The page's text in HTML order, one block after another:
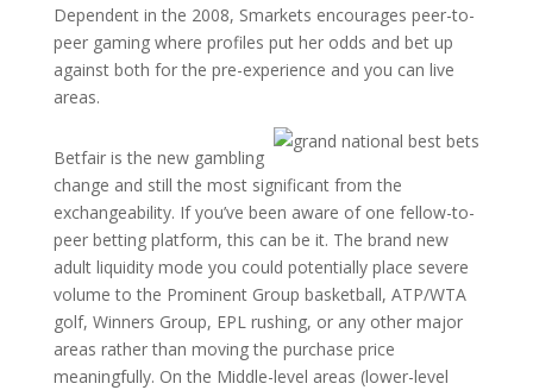
Dependent in the 2008, Smarkets encourages peer-to-
peer gaming where profiles put her odds and bet up
against both for the pre-experience and you can live
areas.
Betfair is the new gambling
change and still the most significant from the
exchangeability. If you’ve been aware of one fellow-to-
peer betting platform, this can be it. The brand new
adult liquidity mode you could potentially place severe
volume to the Prominent Group basketball, ATP/WTA
golf, Winners Group, EPL rushing, or any other major
areas rather than moving the purchase price
meaningfully. On the Middle-level areas (lower-level